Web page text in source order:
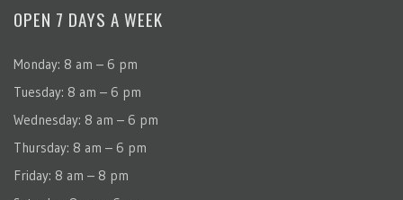
OPEN 7 DAYS A WEEK
Monday: 8 am – 6 pm
Tuesday: 8 am – 6 pm
Wednesday: 8 am – 6 pm
Thursday: 8 am – 6 pm
Friday: 8 am – 8 pm